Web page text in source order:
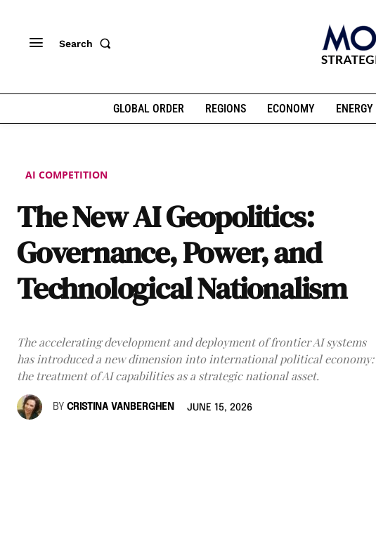
Search
GLOBAL ORDER REGIONS ECONOMY ENERGY
AI COMPETITION
The New AI Geopolitics:
Governance, Power, and
Technological Nationalism
The accelerating development and deployment of frontier AI systems
has introduced a new dimension into international political economy:
the treatment of AI capabilities as a strategic national asset.
BY CRISTINA VANBERGHEN JUNE 15, 2026